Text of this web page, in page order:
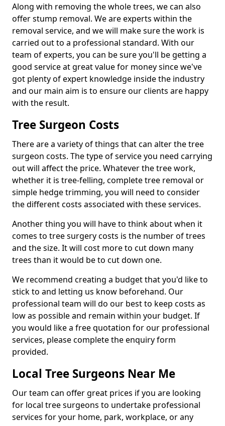
Along with removing the whole trees, we can also
offer stump removal. We are experts within the
removal service, and we will make sure the work is
carried out to a professional standard. With our
team of experts, you can be sure you'll be getting a
good service at great value for money since we've
got plenty of expert knowledge inside the industry
and our main aim is to ensure our clients are happy
with the result.
Tree Surgeon Costs
There are a variety of things that can alter the tree
surgeon costs. The type of service you need carrying
out will affect the price. Whatever the tree work,
whether it is tree-felling, complete tree removal or
simple hedge trimming, you will need to consider
the different costs associated with these services.
Another thing you will have to think about when it
comes to tree surgery costs is the number of trees
and the size. It will cost more to cut down many
trees than it would be to cut down one.
We recommend creating a budget that you'd like to
stick to and letting us know beforehand. Our
professional team will do our best to keep costs as
low as possible and remain within your budget. If
you would like a free quotation for our professional
services, please complete the enquiry form
provided.
Local Tree Surgeons Near Me
Our team can offer great prices if you are looking
for local tree surgeons to undertake professional
services for your home, park, workplace, or any